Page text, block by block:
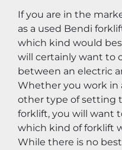
If you are in the
as a used Bendi
which kind would
will certainly want to
between an electric
Whether you work in
other type of setting
forklift, you will want
which kind of forklift
While there is no